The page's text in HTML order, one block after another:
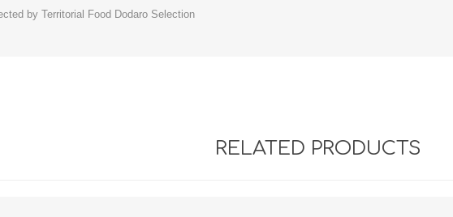
by Territorial Food Dodaro Selection
RELATED PRODUCTS